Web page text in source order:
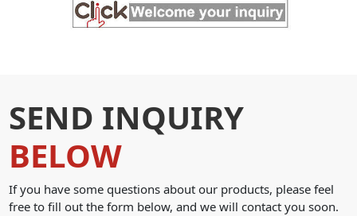
SEND INQUIRY
BELOW
If you have some questions about our products, please feel
free to fill out the form below, and we will contact you soon.